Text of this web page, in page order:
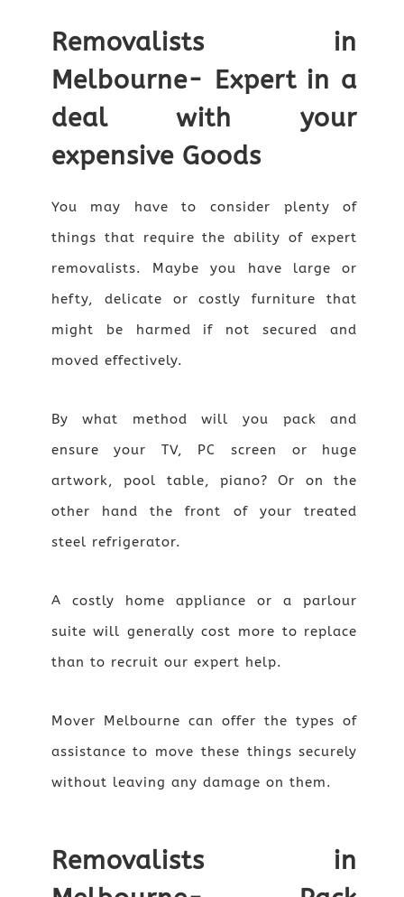
Removalists in
Melbourne- Expert in a
deal with your
expensive Goods
You may have to consider plenty of
things that require the ability of expert
removalists. Maybe you have large or
hefty, delicate or costly furniture that
might be harmed if not secured and
moved effectively.
By what method will you pack and
ensure your TV, PC screen or huge
artwork, pool table, piano? Or on the
other hand the front of your treated
steel refrigerator.
A costly home appliance or a parlour
suite will generally cost more to replace
than to recruit our expert help.
Mover Melbourne can offer the types of
assistance to move these things securely
without leaving any damage on them.
Removalists in